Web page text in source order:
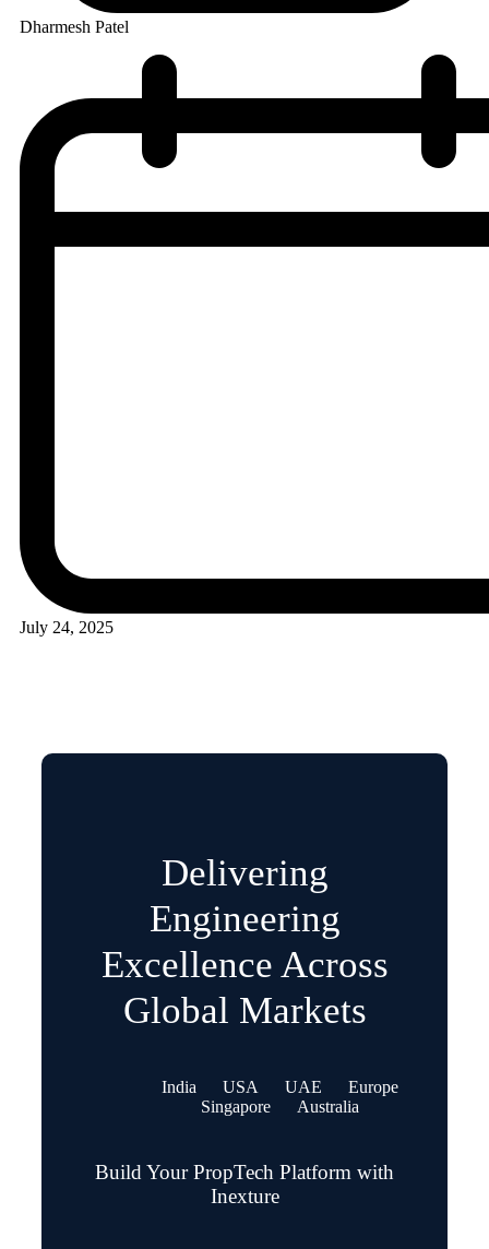
Dharmesh Patel
July 24, 2025
Delivering
Engineering
Excellence Across
Global Markets
India USA UAE
Europe
Singapore
Australia
Build Your PropTech Platform with
Inexture